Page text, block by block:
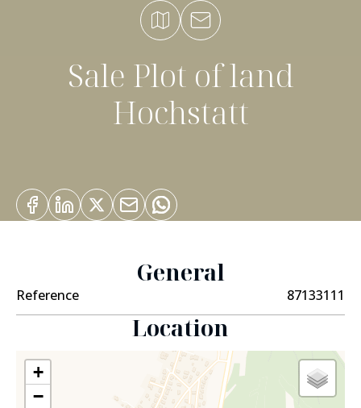
Sale Plot of land
Hochstatt
General
Reference 87133111
Location
+
−